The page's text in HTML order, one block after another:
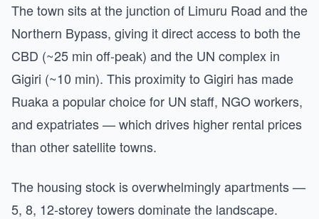
The town sits at the junction of Limuru Road and the
Northern Bypass, giving it direct access to both the
CBD (~25 min off-peak) and the UN complex in
Gigiri (~10 min). This proximity to Gigiri has made
Ruaka a popular choice for UN staff, NGO workers,
and expatriates — which drives higher rental prices
than other satellite towns.
The housing stock is overwhelmingly apartments —
5, 8, 12-storey towers dominate the landscape.